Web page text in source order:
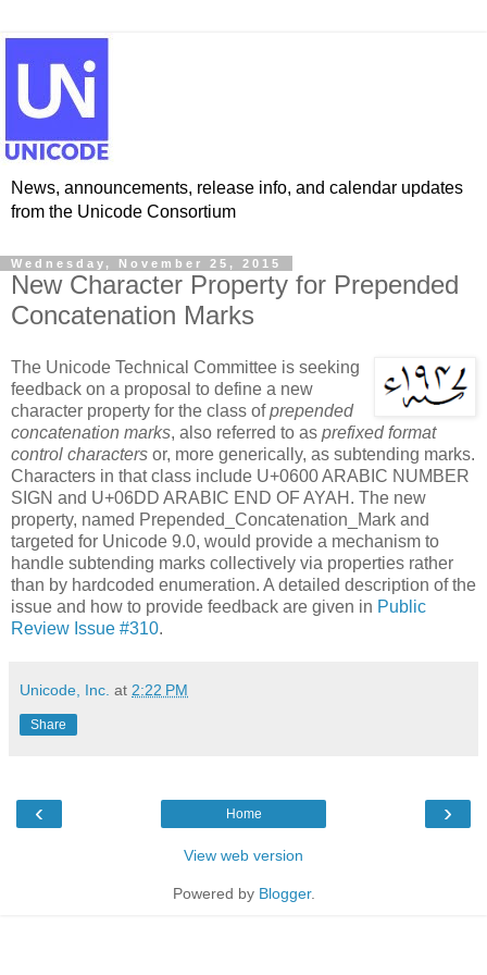
News, announcements, release info, and calendar updates
from the Unicode Consortium
Wednesday, November 25, 2015
New Character Property for Prepended
Concatenation Marks
The Unicode Technical Committee is seeking
feedback on a proposal to define a new
character property for the class ofprepended
concatenation marks, also referred to as prefixed format
control characters or, more generically, as subtending marks.
Characters in that class include U+0600 ARABIC NUMBER
SIGN and U+06DD ARABIC END OF AYAH. The new
property, named Prepended_Concatenation_Mark and
targeted for Unicode 9.0, would provide a mechanism to
handle subtending marks collectively via properties rather
than by hardcoded enumeration. A detailed description of the
issue and how to provide feedback are given in Public
Review Issue #310.
Unicode, Inc. at 2:22 PM
Share
‹ ›
Home
View web version
Powered by Blogger.